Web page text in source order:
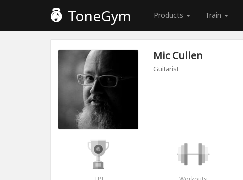
ToneGym Products Train
Mic Cullen
Guitarist